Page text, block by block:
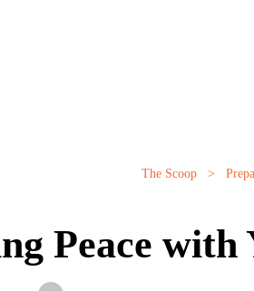
The Scoop >
Peace with